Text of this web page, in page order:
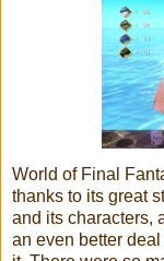
World of Final
thanks to its great
and its characters,
an even better